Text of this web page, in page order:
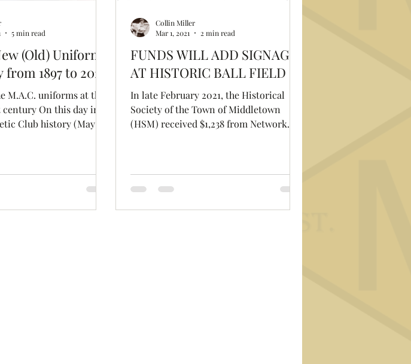
(Old) Uniforms
1897 to 2021
M.A.C. uniforms at the
On this day in
Club history (May 11,
5 min read
FUNDS WILL ADD SIGNAGE
AT HISTORIC BALL FIELD
In late February 2021, the Historical
Society of the Town of Middletown
(HSM) received $1,238 from Network
Collin Miller
Mar 1, 2021
2 min read